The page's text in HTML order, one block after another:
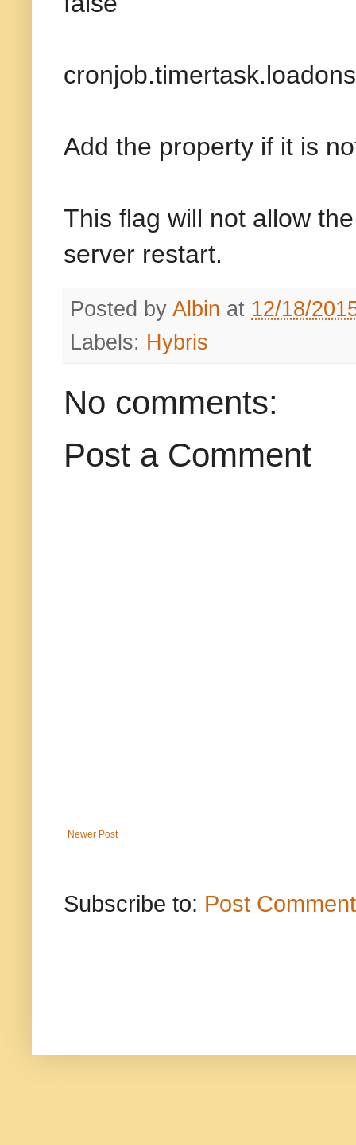
Add the property if it is
This flag will not allow
server restart.
Posted by Albin at 12/18/
Labels: Hybris
No comments:
Post a Comment
Newer Post
Subscribe to: Post